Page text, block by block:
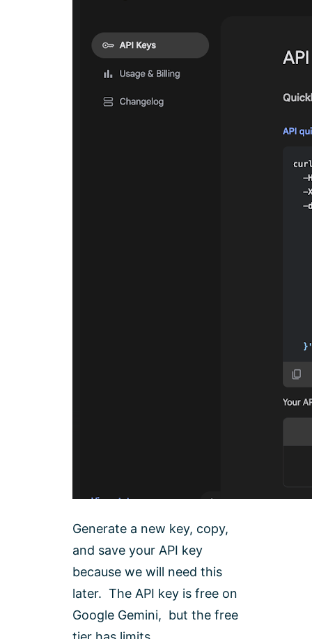
Generate a new key, copy,
and save your API key
because we will need this
later. The API key is free on
Google Gemini, but the free